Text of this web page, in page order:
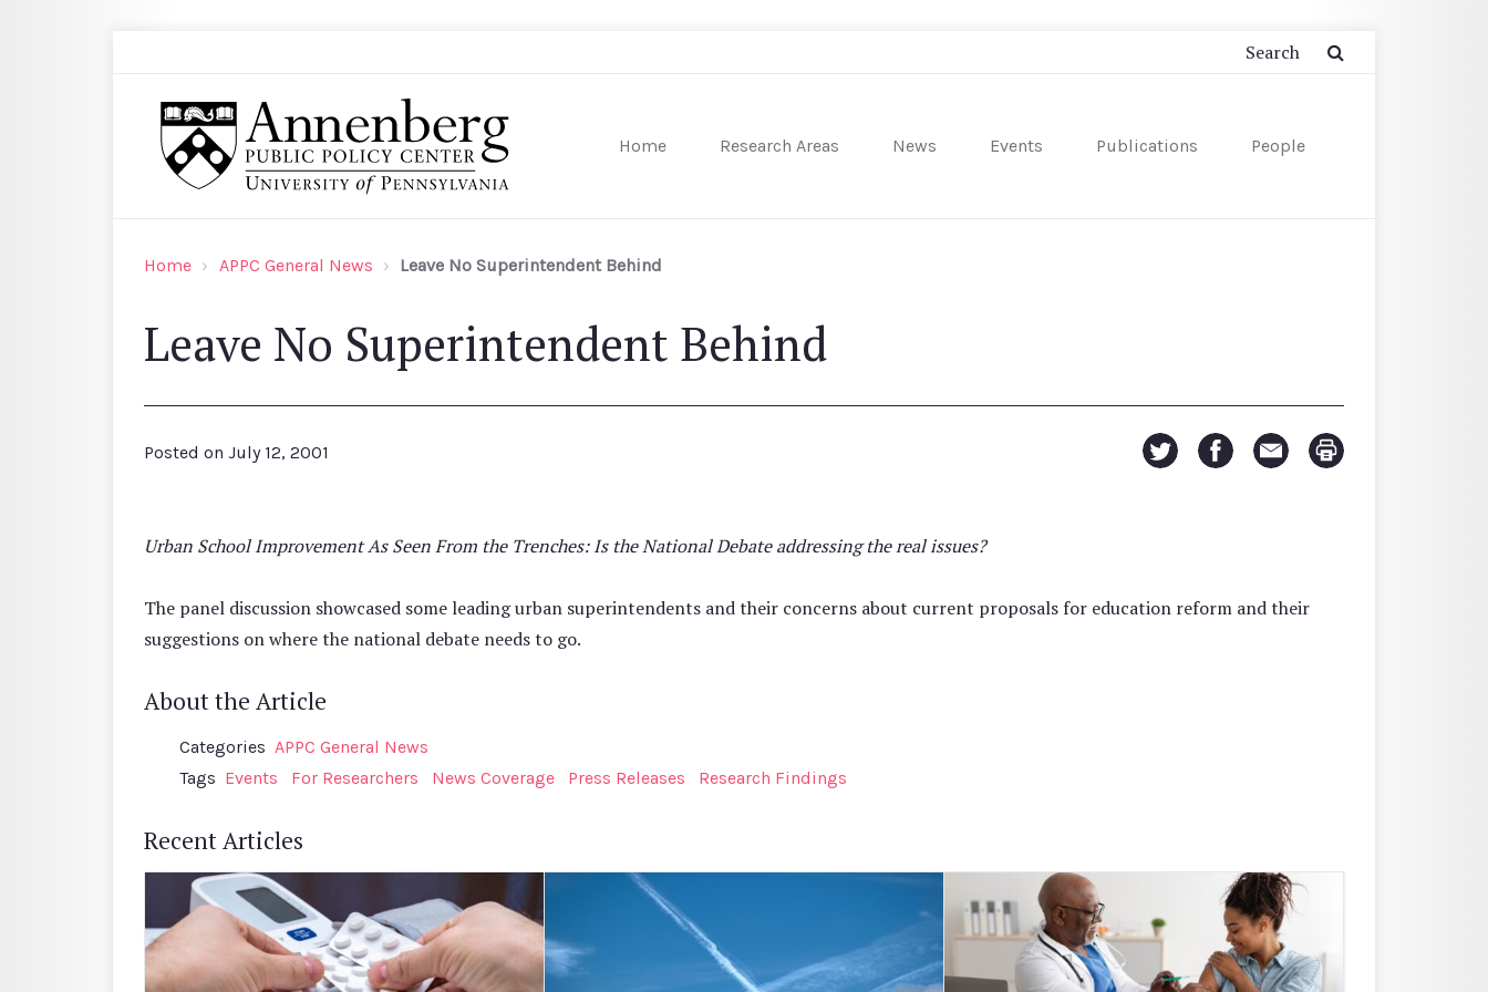
Home Research Areas News Events Publications People
Home APPC General News Leave No Superintendent Behind
Leave No Superintendent Behind
Posted on July 12, 2001
Urban School Improvement As Seen From the Trenches: Is the National Debate addressing the real issues?
The panel discussion showcased some leading urban superintendents and their concerns about current proposals for education reform and their
suggestions on where the national debate needs to go.
About the Article
Categories APPC General News
Tags Events For Researchers News Coverage Press Releases Research Findings
Recent Articles